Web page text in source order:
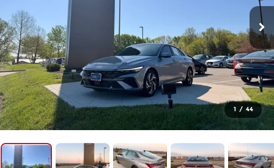
1 / 44